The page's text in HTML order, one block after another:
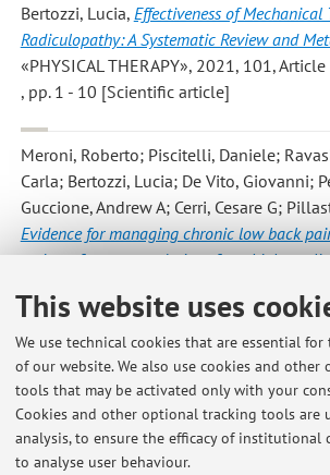
This website uses
We use technical cookies that are essential
of our website. We also use cookies and
tools that may be activated only with your
Cookies and other optional tracking tools are
analysis, to ensure the efficacy of institutional
to analyse user behaviour.
Bertozzi, Lucia, Effectiveness of
Radiculopathy: A Systematic Review and
«PHYSICAL THERAPY», 2021, 101,
, pp. 1 - 10 [Scientific article]
Meroni, Roberto; Piscitelli, Daniele;
Carla; Bertozzi, Lucia; De Vito, Giovanni;
Guccione, Andrew A; Cerri, Cesare G;
Evidence for managing chronic low back
review of recommendations from high-
, «DISABILITY AND
pp. 1029 - 1043 [Scientific article]
1 4
Publications prior to 2004